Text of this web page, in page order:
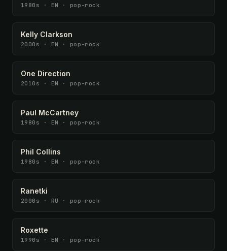
1980s · EN · pop-rock
Kelly Clarkson
2000s · EN · pop-rock
One Direction
2010s · EN · pop-rock
Paul McCartney
1980s · EN · pop-rock
Phil Collins
1980s · EN · pop-rock
Ranetki
2000s · RU · pop-rock
Roxette
1990s · EN · pop-rock